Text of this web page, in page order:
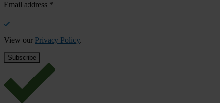
Email address *
View our Privacy Policy.